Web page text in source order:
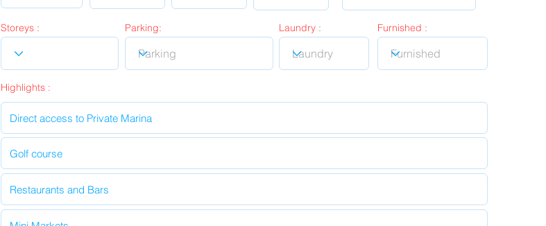
Storeys : Parking: Laundry : Furnished :
Highlights :